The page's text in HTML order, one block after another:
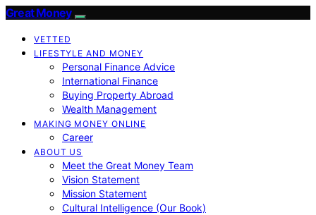
Great Money
VETTED
LIFESTYLE AND MONEY
Personal Finance Advice
International Finance
Buying Property Abroad
Wealth Management
MAKING MONEY ONLINE
Career
ABOUT US
Meet the Great Money Team
Vision Statement
Mission Statement
Cultural Intelligence (Our Book)